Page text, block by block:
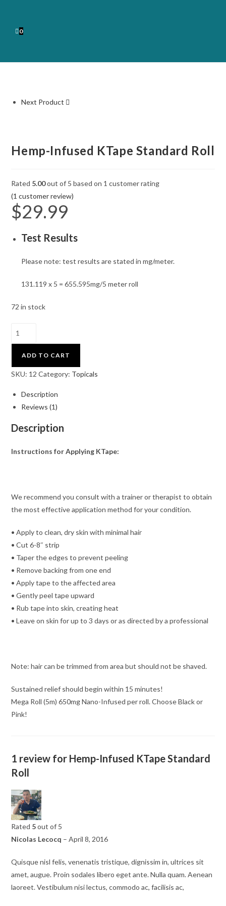
0
Next Product
Hemp-Infused KTape Standard Roll
Rated 5.00out of 5 based on 1 customer rating
(1 customer review)
$29.99
Test Results
Please note: test results are stated in mg/meter.
131.119 x 5 = 655.595mg/5 meter roll
72 in stock
ADD TO CART
SKU: 12 Category: Topicals
Description
Reviews (1)
Description
Instructions for Applying KTape:
We recommend you consult with a trainer or therapist to obtain
the most effective application method for your condition.
• Apply to clean, dry skin with minimal hair
• Cut 6-8″ strip
• Taper the edges to prevent peeling
• Remove backing from one end
• Apply tape to the affected area
• Gently peel tape upward
• Rub tape into skin, creating heat
• Leave on skin for up to 3 days or as directed by a professional
Note: hair can be trimmed from area but should not be shaved.
Sustained relief should begin within 15 minutes!
Mega Roll (5m) 650mg Nano-Infused per roll. Choose Black or
Pink!
1 review for Hemp-Infused KTape Standard
Roll
Rated 5out of 5
Nicolas Lecocq – April 8, 2016
Quisque nisl felis, venenatis tristique, dignissim in, ultrices sit
amet, augue. Proin sodales libero eget ante. Nulla quam. Aenean
laoreet. Vestibulum nisi lectus, commodo ac, facilisis ac,